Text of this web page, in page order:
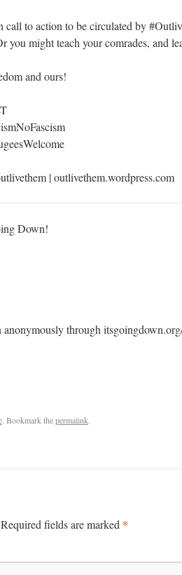
call to action to be circulated by
you might teach your comrades, and
and ours!
| outlivethem.wordpress.com
Down!
through
. Bookmark thepermalink.
Required fields are marked *